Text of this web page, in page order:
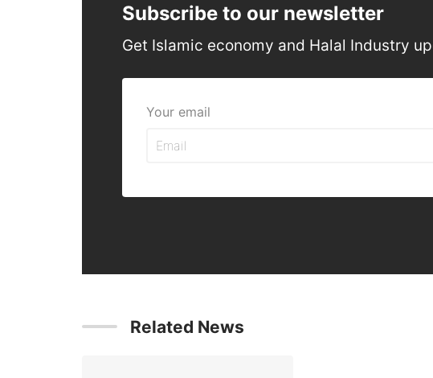
Subscribe to our newsletter
Get Islamic economy and Halal Industry
Your email
Related News